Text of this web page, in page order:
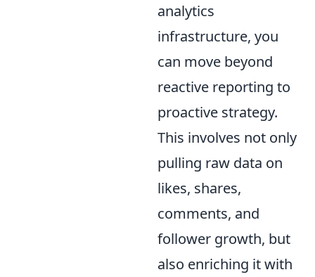
analytics
infrastructure, you
can move beyond
reactive reporting to
proactive strategy.
This involves not only
pulling raw data on
likes, shares,
comments, and
follower growth, but
also enriching it with